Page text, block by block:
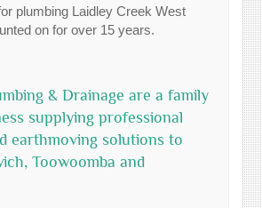
plumbing Laidley Creek West
on for over 15 years.
& Drainage are a family
supplying professional
earthmoving solutions to
Toowoomba and